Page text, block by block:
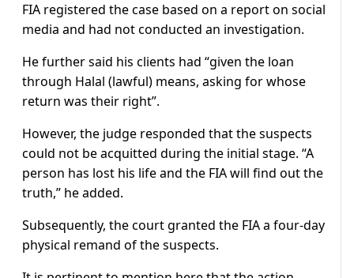
FIA registered the case based on a report on social
media and had not conducted an investigation.
He further said his clients had “given the loan
through Halal (lawful) means, asking for whose
return was their right”.
However, the judge responded that the suspects
could not be acquitted during the initial stage. “A
person has lost his life and the FIA will find out the
truth,” he added.
Subsequently, the court granted the FIA a four-day
physical remand of the suspects.